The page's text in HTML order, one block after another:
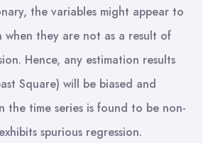
the variables might appear to
when they are not as a result of
Hence, any estimation results
Square) will be biased and
the time series is found to be non-
spurious regression.